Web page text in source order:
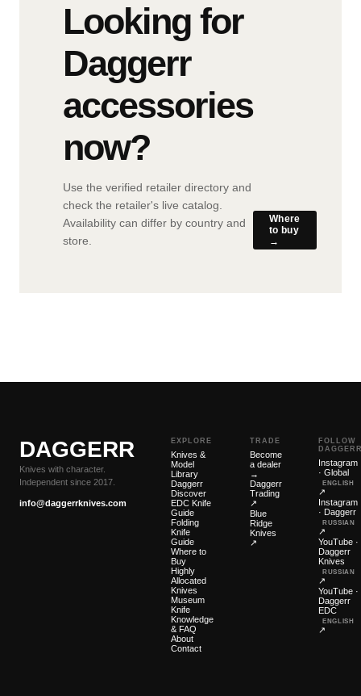
Looking for
Daggerr
accessories
now?
Use the verified retailer directory and
check the retailer's live catalog.
Availability can differ by country and
store.
Where
to buy
→
DAGGERR
Knives with character.
Independent since 2017.
info@daggerrknives.com
EXPLORE
Knives &
Model
Library
Daggerr
Discover
EDC Knife
Guide
Folding
Knife
Guide
Where to
Buy
Highly
Allocated
Knives
Museum
Knife
Knowledge
& FAQ
About
Contact
TRADE
Become
a dealer
→
Daggerr
Trading
↗
Blue
Ridge
Knives
↗
FOLLOW
Instagram
· Global
ENGLISH
↗
Instagram
· Daggerr
RUSSIAN
↗
YouTube ·
Daggerr
Knives
RUSSIAN
↗
YouTube ·
Daggerr
EDC
ENGLISH
↗